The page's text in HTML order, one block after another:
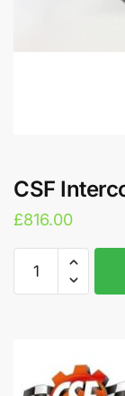
CSF
£816.00
Intercooler
quantity